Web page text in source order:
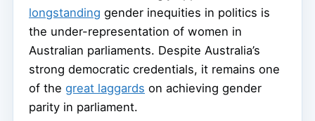
longstanding gender inequities in politics is
the under-representation of women in
Australian parliaments. Despite Australia’s
strong democratic credentials, it remains one
of the great laggards on achieving gender
parity in parliament.